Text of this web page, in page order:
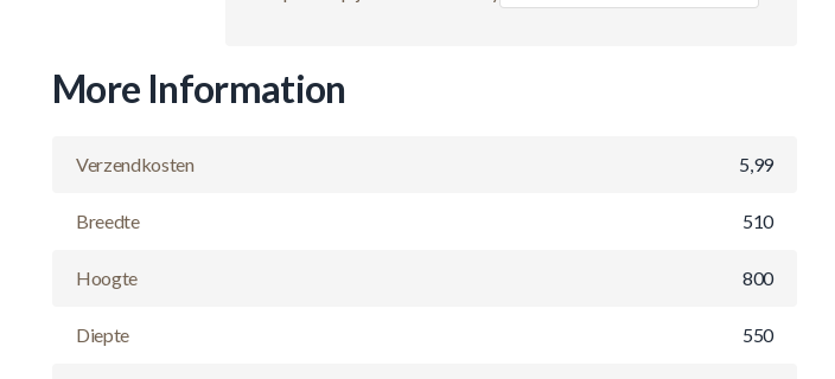
More Information
Verzendkosten 5,99
Breedte 510
Hoogte 800
Diepte 550